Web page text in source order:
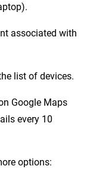
associated with
list of devices.
Google Maps
every 10
options: